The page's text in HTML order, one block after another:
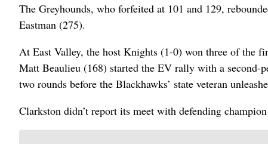
The Greyhounds, who forfeited at 101 and 129,
Eastman (275).
At East Valley, the host Knights (1-0) won three of the
Matt Beaulieu (168) started the EV rally with a second-
two rounds before the Blackhawks’ state veteran
Clarkston didn’t report its meet with defending